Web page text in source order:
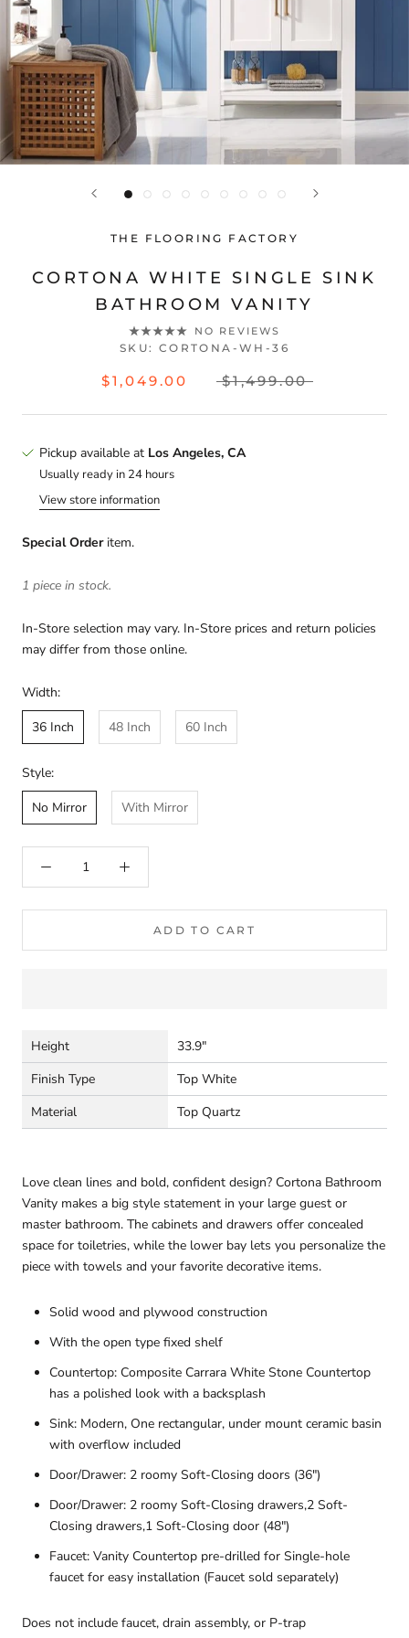
THE FLOORING FACTORY
CORTONA WHITE SINGLE SINK
BATHROOM VANITY
NO REVIEWS
SKU: CORTONA-WH-36
$1,049.00 $1,499.00
Pickup available at Los Angeles, CA
Usually ready in 24 hours
View store information
Special Orderitem.
1 piece in stock.
In-Store selection may vary. In-Store prices and return policies
may differ from those online.
Width:
36 Inch
48 Inch 60 Inch
Style:
No Mirror
With Mirror
ADD TO CART
Height
33.9"
Finish Type
Top White
Material
Top Quartz
Love clean lines and bold, confident design? Cortona Bathroom
Vanity makes a big style statement in your large guest or
master bathroom. The cabinets and drawers offer concealed
space for toiletries, while the lower bay lets you personalize the
piece with towels and your favorite decorative items.
Solid wood and plywood construction
With the open type fixed shelf
Countertop: Composite Carrara White Stone Countertop
has a polished look with a backsplash
Sink: Modern, One rectangular, under mount ceramic basin
with overflow included
Door/Drawer: 2 roomy Soft-Closing doors (36")
Door/Drawer: 2 roomy Soft-Closing drawers,2 Soft-
Closing drawers,1 Soft-Closing door (48")
Faucet: Vanity Countertop pre-drilled for Single-hole
faucet for easy installation (Faucet sold separately)
Does not include faucet, drain assembly, or P-trap